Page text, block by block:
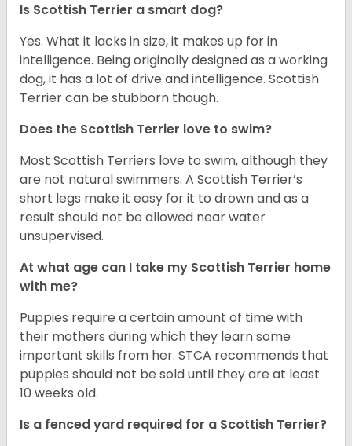
Is Scottish Terrier a smart dog?
Yes. What it lacks in size, it makes up for in
intelligence. Being originally designed as a working
dog, it has a lot of drive and intelligence. Scottish
Terrier can be stubborn though.
Does the Scottish Terrier love to swim?
Most Scottish Terriers love to swim, although they
are not natural swimmers. A Scottish Terrier’s
short legs make it easy for it to drown and as a
result should not be allowed near water
unsupervised.
At what age can I take my Scottish Terrier home
with me?
Puppies require a certain amount of time with
their mothers during which they learn some
important skills from her. STCA recommends that
puppies should not be sold until they are at least
10 weeks old.
Is a fenced yard required for a Scottish Terrier?